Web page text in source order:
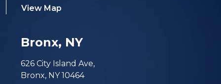
View Map
Bronx, NY
626 City Island Ave,
Bronx, NY 10464